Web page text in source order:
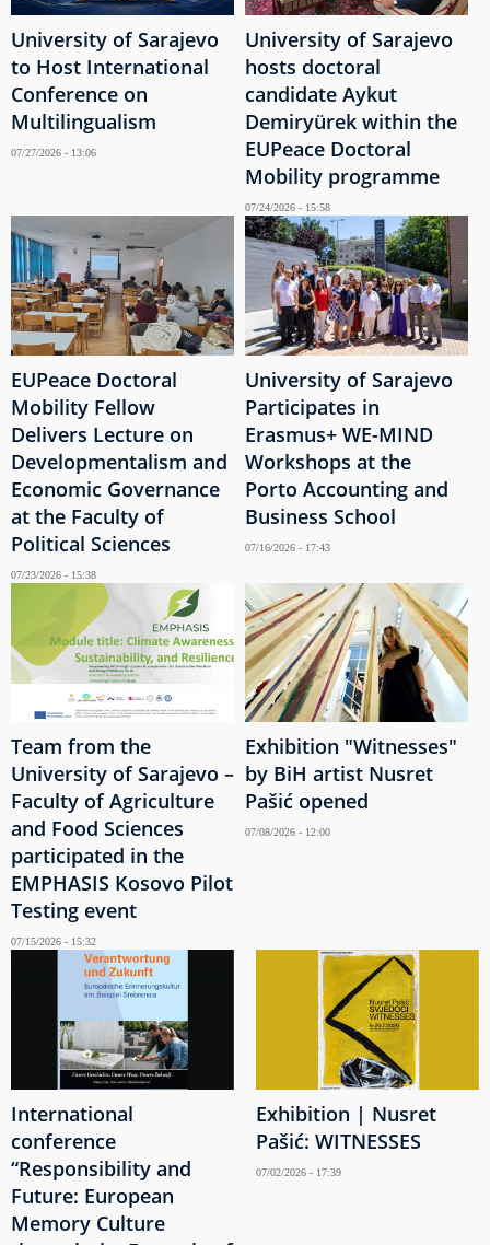
University of Sarajevo
to Host International
Conference on
Multilingualism
07/27/2026 - 13:06
University of Sarajevo
hosts doctoral
candidate Aykut
Demiryürek within the
EUPeace Doctoral
Mobility programme
07/24/2026 - 15:58
EUPeace Doctoral
Mobility Fellow
Delivers Lecture on
Developmentalism and
Economic Governance
at the Faculty of
Political Sciences
07/23/2026 - 15:38
University of Sarajevo
Participates in
Erasmus+ WE-MIND
Workshops at the
Porto Accounting and
Business School
07/16/2026 - 17:43
Team from the
University of Sarajevo –
Faculty of Agriculture
and Food Sciences
participated in the
EMPHASIS Kosovo Pilot
Testing event
07/15/2026 - 15:32
Exhibition "Witnesses"
by BiH artist Nusret
Pašić opened
07/08/2026 - 12:00
International
conference
“Responsibility and
Future: European
Memory Culture
Exhibition | Nusret
Pašić: WITNESSES
07/02/2026 - 17:39